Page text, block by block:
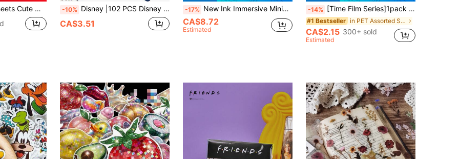
Laptop, Water Bottle, DIY Crafts, Birthday Gift, Office & School Easter Egg Party Supplies Decoration -10% Disney |102 PCS Disney Cute Princess Belle, Cinderella, Tiana, Ariel & Jasmine Aesthetic Vinyl Stickers, Cartoon Character Decals For Laptop, Water Bottle, Scrapbooking, Planner & Office Birthday Christmas Party Supplies
CA$3.51
-17% New Ink Immersive Miniature Scene Collection, DIY Landscape Stickers, Diary Stickers, Mini Supermarket Cartoon Material, Diary Stickers School Supplies
CA$8.72
Estimated
-14% [Time Film Series]1pack Retro Black & White Film Decorative Sticker Set Scrapbook Supplies School Supplies For Diy Scrapbooking Frames, 20pieces/Pack Valentine DAY, Valentines Wedding, Birthday
#1 Bestseller in PET Assorted Stickers
CA$2.15 300+ sold
Estimated